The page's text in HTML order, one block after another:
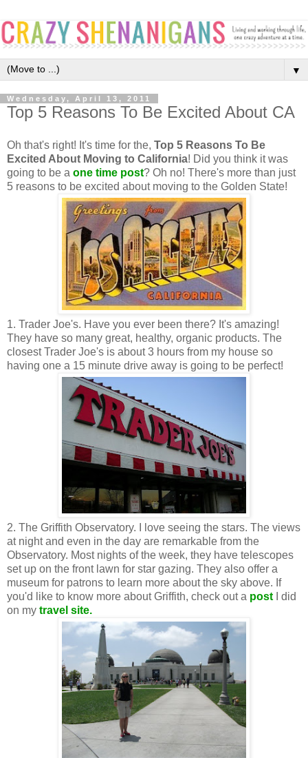
▼
Wednesday, April 13, 2011
Top 5 Reasons To Be Excited About CA
Oh that's right! It's time for the, Top 5 Reasons To Be
Excited About Moving to California! Did you think it was
going to be a one time post? Oh no! There's more than just
5 reasons to be excited about moving to the Golden State!
1. Trader Joe's. Have you ever been there? It's amazing!
They have so many great, healthy, organic products. The
closest Trader Joe's is about 3 hours from my house so
having one a 15 minute drive away is going to be perfect!
2. The Griffith Observatory. I love seeing the stars. The views
at night and even in the day are remarkable from the
Observatory. Most nights of the week, they have telescopes
set up on the front lawn for star gazing. They also offer a
museum for patrons to learn more about the sky above. If
you'd like to know more about Griffith, check out a post
I did
on my travel site.